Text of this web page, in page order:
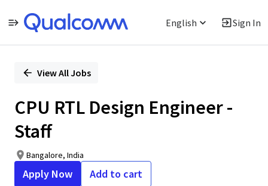
English Sign In
PositionView All Jobs
CPU RTL Design Engineer -
Staff
Bangalore, India
Apply Now Add to cart